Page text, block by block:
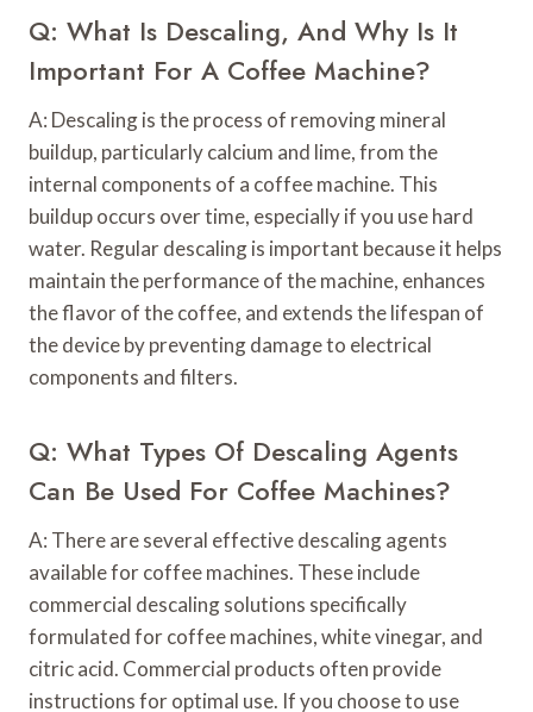
Q: What Is Descaling, And Why Is It
Important For A Coffee Machine?
A: Descaling is the process of removing mineral
buildup, particularly calcium and lime, from the
internal components of a coffee machine. This
buildup occurs over time, especially if you use hard
water. Regular descaling is important because it helps
maintain the performance of the machine, enhances
the flavor of the coffee, and extends the lifespan of
the device by preventing damage to electrical
components and filters.
Q: What Types Of Descaling Agents
Can Be Used For Coffee Machines?
A: There are several effective descaling agents
available for coffee machines. These include
commercial descaling solutions specifically
formulated for coffee machines, white vinegar, and
citric acid. Commercial products often provide
instructions for optimal use. If you choose to use